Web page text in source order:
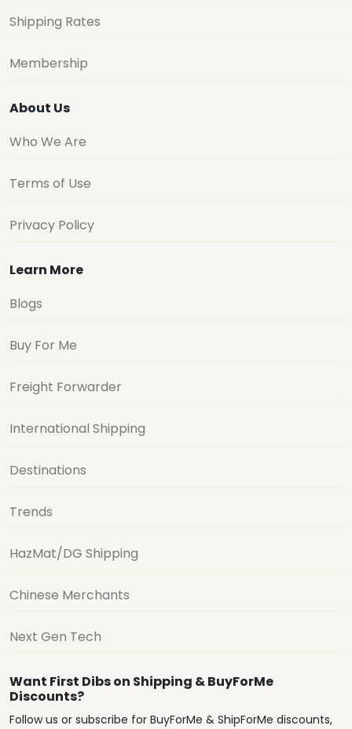
Shipping Rates
Membership
About Us
Who We Are
Terms of Use
Privacy Policy
Learn More
Blogs
Buy For Me
Freight Forwarder
International Shipping
Destinations
Trends
HazMat/DG Shipping
Chinese Merchants
Next Gen Tech
Want First Dibs on Shipping & BuyForMe
Discounts?
Follow us or subscribe for BuyForMe & ShipForMe discounts,